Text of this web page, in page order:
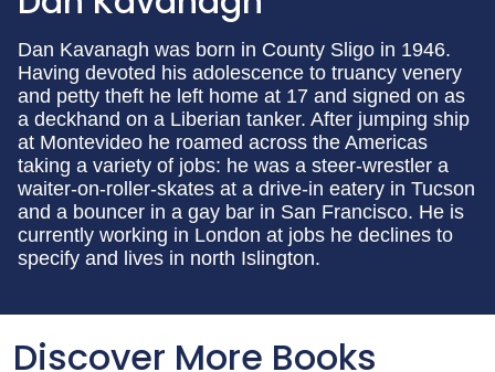
Dan Kavanagh was born in County Sligo in 1946.
Having devoted his adolescence to truancy venery
and petty theft he left home at 17 and signed on as
a deckhand on a Liberian tanker. After jumping ship
at Montevideo he roamed across the Americas
taking a variety of jobs: he was a steer-wrestler a
waiter-on-roller-skates at a drive-in eatery in Tucson
and a bouncer in a gay bar in San Francisco. He is
currently working in London at jobs he declines to
specify and lives in north Islington.
Discover More Books